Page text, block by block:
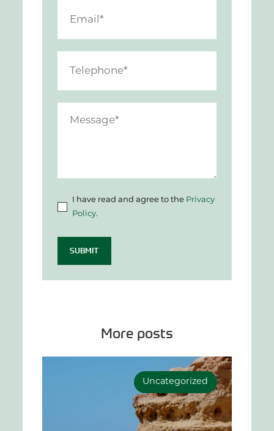
I have read and agree to the Privacy
Policy.
SUBMIT
More posts
Uncategorized